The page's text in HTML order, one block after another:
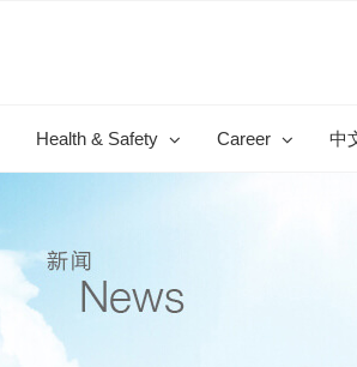
Health & Safety Career 中